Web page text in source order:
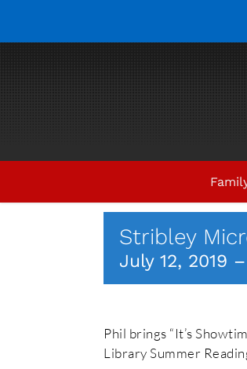
Upcoming
Stribley
July 12, 2019
Phil brings “It’s
Library Summer